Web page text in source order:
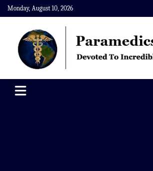
Skip
to
content
Monday, August 10, 2026
Paramedics World